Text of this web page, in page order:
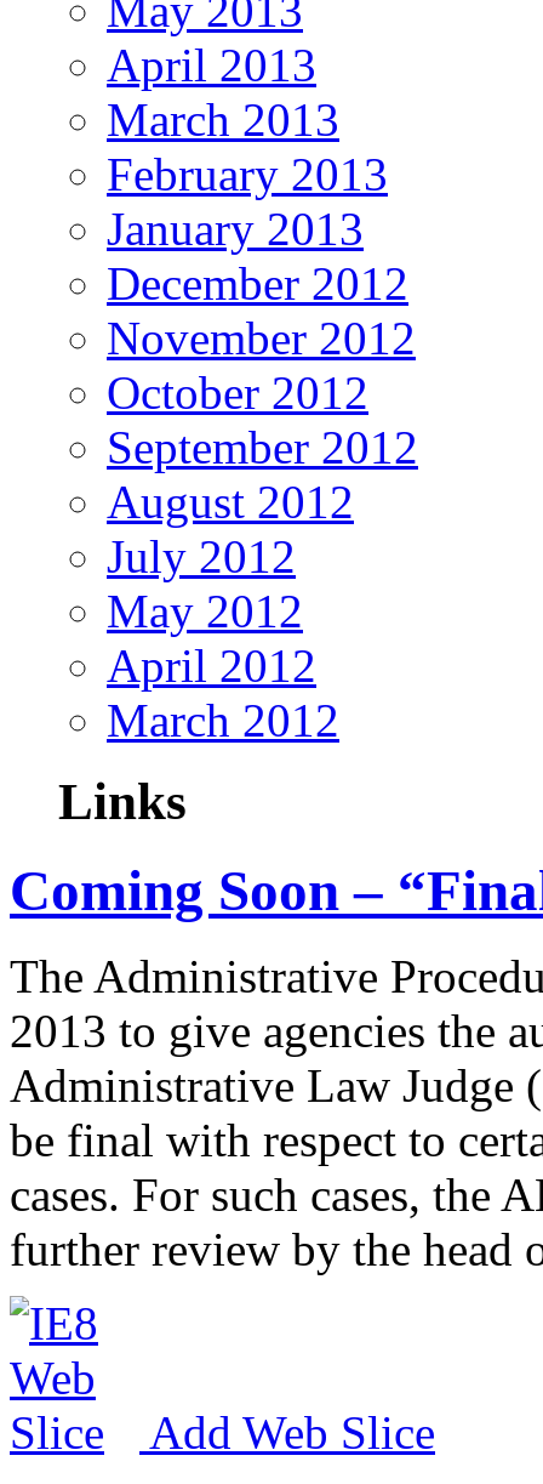
May 2013
April 2013
March 2013
February 2013
January 2013
December 2012
November 2012
October 2012
September 2012
August 2012
July 2012
May 2012
April 2012
March 2012
Links
Coming Soon –
The Administrative
2013 to give agencies the
Administrative Law Judge
be final with respect to
cases. For such cases, the
further review by the
Add Web Slice